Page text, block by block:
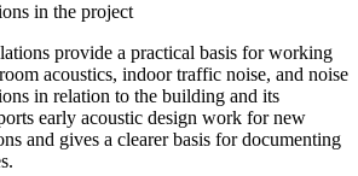
in the project
provide a practical basis for working
acoustics, indoor traffic noise, and noise
in relation to the building and its
early acoustic design work for new
and gives a clearer basis for documenting